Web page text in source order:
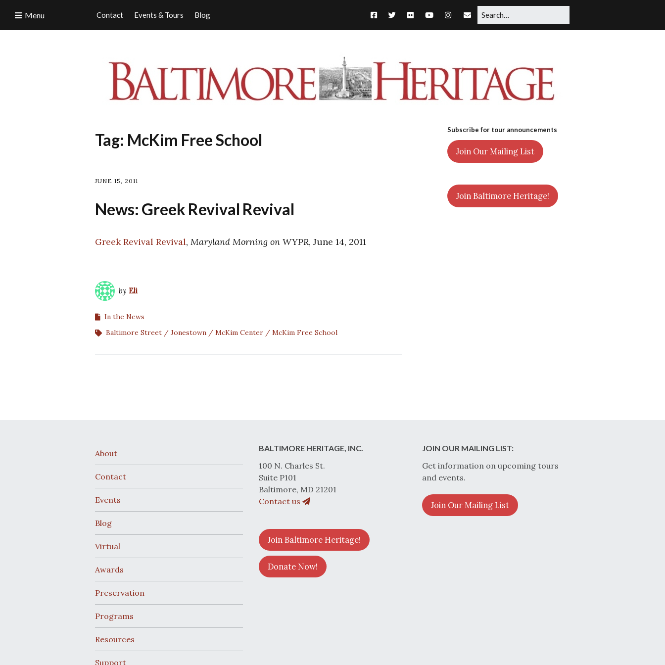
Contact Events & Tours Blog
Menu
Tag: McKim Free School
JUNE 15, 2011
News: Greek Revival Revival
Greek Revival Revival, Maryland Morning on WYPR, June 14, 2011
by Eli
In the News
Baltimore Street
Jonestown McKim Center McKim Free School
Subscribe for tour announcements
Join Our Mailing List
Join Baltimore Heritage!
About
Contact
Events
Blog
Virtual
Awards
Preservation
Programs
Resources
Support
BALTIMORE HERITAGE, INC.
100 N. Charles St.
Suite P101
Baltimore, MD 21201
Contact us
Join Baltimore Heritage!
Donate Now!
JOIN OUR MAILING LIST:
Get information on upcoming tours
and events.
Join Our Mailing List